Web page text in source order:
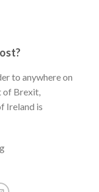
to anywhere on
of Brexit,
Ireland is